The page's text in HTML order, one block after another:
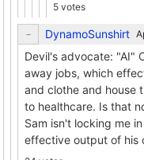
5 votes
DynamoSunshirt
Devil's advocate: "AI"
away jobs, which
and clothe and house
to healthcare. Is that
Sam isn't locking me
effective output of his